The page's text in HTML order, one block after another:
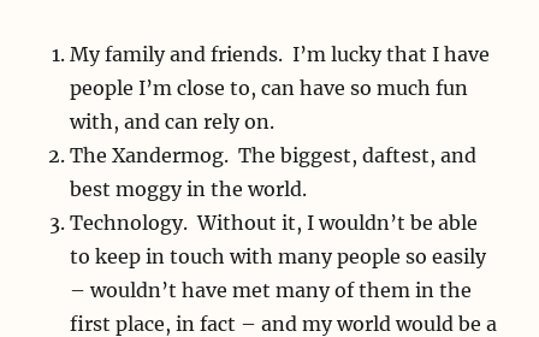
My family and friends. I’m lucky that I have
people I’m close to, can have so much fun
with, and can rely on.
The Xandermog. The biggest, daftest, and
best moggy in the world.
Technology. Without it, I wouldn’t be able
to keep in touch with many people so easily
– wouldn’t have met many of them in the
first place, in fact – and my world would be a